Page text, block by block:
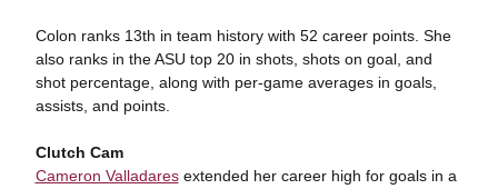
Colon ranks 13th in team history with 52 career points. She
also ranks in the ASU top 20 in shots, shots on goal, and
shot percentage, along with per-game averages in goals,
assists, and points.
Clutch Cam
Cameron Valladaresextended her career high for goals in a